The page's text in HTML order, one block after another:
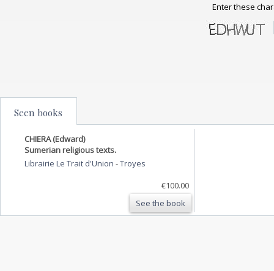
Enter these
Seen books
CHIERA (Edward)
Sumerian religious texts.
Librairie Le Trait d'Union -Troyes
€100.00
See the book